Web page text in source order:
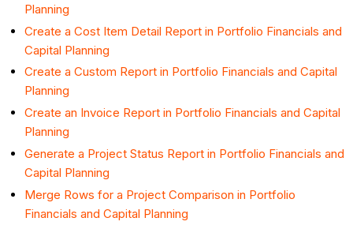
Planning
Create a Cost Item Detail Report in Portfolio Financials and
Capital Planning
Create a Custom Report in Portfolio Financials and Capital
Planning
Create an Invoice Report in Portfolio Financials and Capital
Planning
Generate a Project Status Report in Portfolio Financials and
Capital Planning
Merge Rows for a Project Comparison in Portfolio
Financials and Capital Planning